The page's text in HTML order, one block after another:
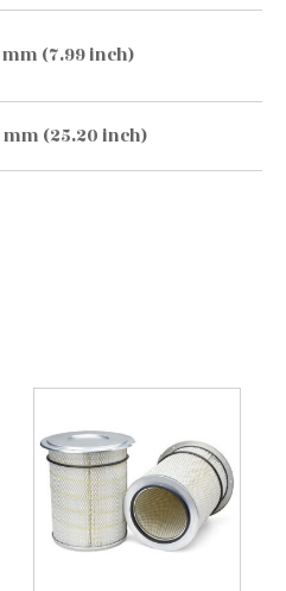
(7.99 inch)
(25.20 inch)